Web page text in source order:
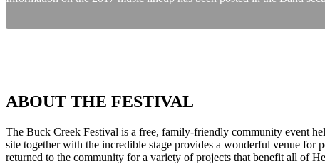
ABOUT THE FESTIVAL
The Buck Creek Festival is a free, family-friendly community event
site together with the incredible stage provides a wonderful venue for
returned to the community for a variety of projects that benefit all of